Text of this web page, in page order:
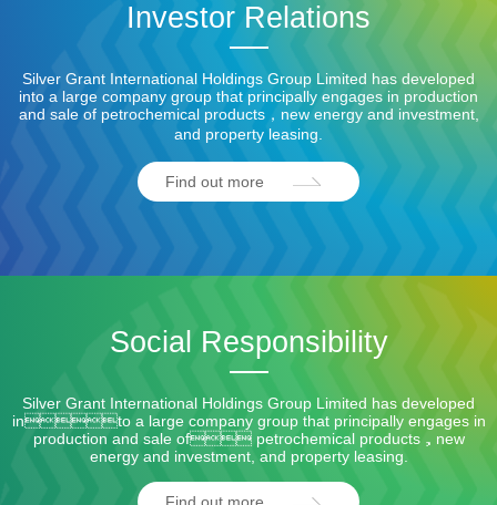
Investor Relations
Silver Grant International Holdings Group Limited has developed
into a large company group that principally engages in production
and sale of petrochemical products，new energy and investment,
and property leasing.
Find out more
Social Responsibility
Silver Grant International Holdings Group Limited has developed
into a large company group that principally engages in
production and sale of petrochemical products，new
energy and investment, and property leasing.
Find out more